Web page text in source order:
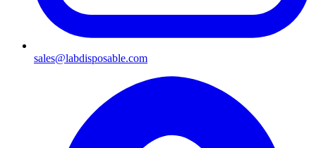
sales@labdisposable.com